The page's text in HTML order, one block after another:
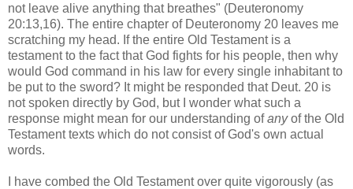
not leave alive anything that breathes" (Deuteronomy
20:13,16). The entire chapter of Deuteronomy 20 leaves me
scratching my head. If the entire Old Testament is a
testament to the fact that God fights for his people, then why
would God command in his law for every single inhabitant to
be put to the sword? It might be responded that Deut. 20 is
not spoken directly by God, but I wonder what such a
response might mean for our understanding ofanyof the Old
Testament texts which do not consist of God's own actual
words.
I have combed the Old Testament over quite vigorously (as